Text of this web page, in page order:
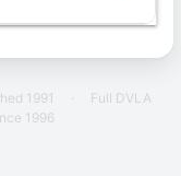
1991 ·
Full DVLA
1996